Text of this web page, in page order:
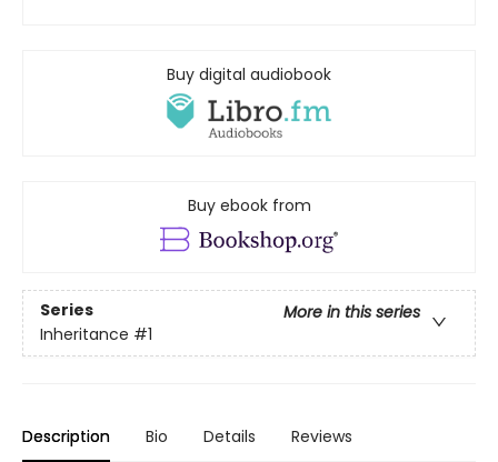
Buy digital audiobook
Buy ebook from
Series
More in this series
Inheritance #1
Description Bio Details Reviews